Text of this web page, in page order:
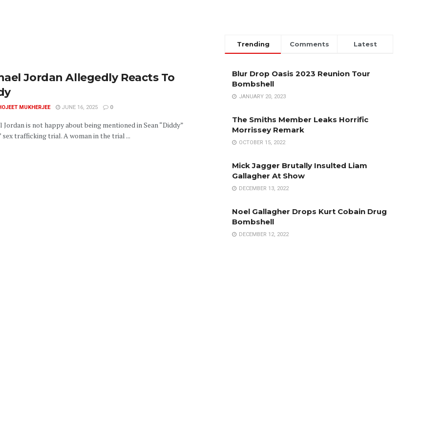
Jordan Allegedly Reacts To
MUKHERJEE JUNE 16, 2025 0
Jordan is not happy about being mentioned in Sean “Diddy”
sex trafficking trial. A woman in the trial ...
Trending Comments Latest
Blur Drop Oasis 2023 Reunion Tour
Bombshell
JANUARY 20, 2023
The Smiths Member Leaks Horrific
Morrissey Remark
OCTOBER 15, 2022
Mick Jagger Brutally Insulted Liam
Gallagher At Show
DECEMBER 13, 2022
Noel Gallagher Drops Kurt Cobain Drug
Bombshell
DECEMBER 12, 2022